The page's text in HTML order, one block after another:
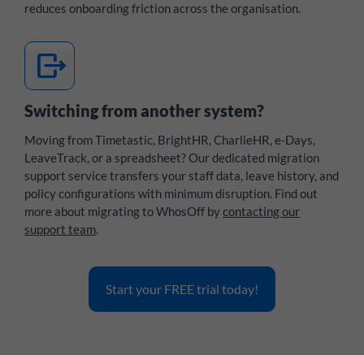
reduces onboarding friction across the organisation.
move_item
Switching from another system?
Moving from Timetastic, BrightHR, CharlieHR, e-Days,
LeaveTrack, or a spreadsheet? Our dedicated migration
support service transfers your staff data, leave history, and
policy configurations with minimum disruption. Find out
more about migrating to WhosOff bycontacting our
support team.
Start your FREE trial today!